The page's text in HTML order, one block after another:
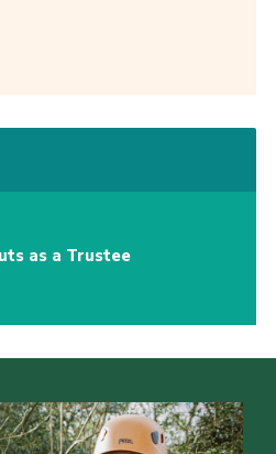
as a Trustee